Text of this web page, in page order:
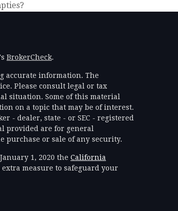
BrokerCheck.
accurate information. The
Please consult legal or tax
situation. Some of this material
on a topic that may be of interest.
- dealer, state - or SEC - registered
provided are for general
purchase or sale of any security.
1, 2020 the California
measure to safeguard your